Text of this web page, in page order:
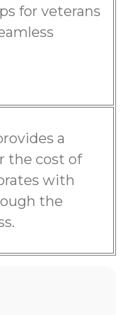
for veterans
a
the cost of
with
the